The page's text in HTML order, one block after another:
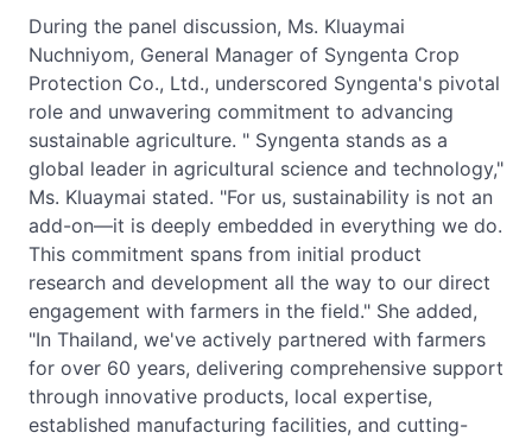
During the panel discussion, Ms. Kluaymai
Nuchniyom, General Manager of Syngenta Crop
Protection Co., Ltd., underscored Syngenta's pivotal
role and unwavering commitment to advancing
sustainable agriculture. " Syngenta stands as a
global leader in agricultural science and technology,"
Ms. Kluaymai stated. "For us, sustainability is not an
add-on—it is deeply embedded in everything we do.
This commitment spans from initial product
research and development all the way to our direct
engagement with farmers in the field." She added,
"In Thailand, we've actively partnered with farmers
for over 60 years, delivering comprehensive support
through innovative products, local expertise,
established manufacturing facilities, and cutting-